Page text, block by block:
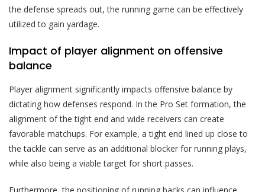
the defense spreads out, the running game can be effectively
utilized to gain yardage.
Impact of player alignment on offensive
balance
Player alignment significantly impacts offensive balance by
dictating how defenses respond. In the Pro Set formation, the
alignment of the tight end and wide receivers can create
favorable matchups. For example, a tight end lined up close to
the tackle can serve as an additional blocker for running plays,
while also being a viable target for short passes.